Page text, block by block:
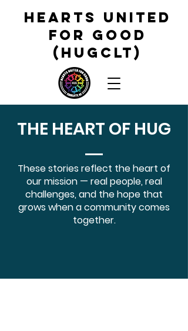
HEARTS UNITED
FOR GOOD
(HUGCLT)
THE HEART OF HUG
These stories reflect the heart of
our mission — real people, real
challenges, and the hope that
grows when a community comes
together.